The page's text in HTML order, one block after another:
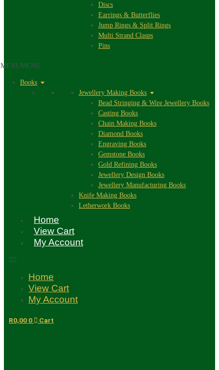
Discs
Earrings & Butterflies
Jump Rings & Split Rings
Multi Strand Clasps
Pins
MENUMENU
Books
Jewellery Making Books
Bead Stringing & Wire Jewellery Books
Casting Books
Chain Making Books
Diamond Books
Engraving Books
Gemstone Books
Gold Refining Books
Jewellery Design Books
Jewellery Manufacturing Books
Knife Making Books
Letherwork Books
Home
View Cart
My Account
Home
View Cart
My Account
R0,00 0 Cart